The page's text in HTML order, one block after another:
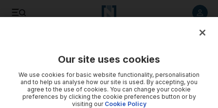
Our site uses cookies
We use cookies for basic website functionality, personalisation
and to help us analyse how our site is used. By accepting, you
agree to the use of cookies. You can change your cookie
preferences by clicking the cookie preferences button or by
visiting our Cookie Policy